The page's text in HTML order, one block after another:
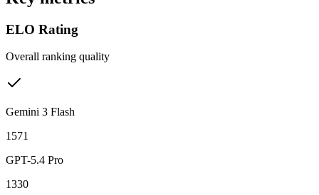
ELO Rating
Overall ranking quality
Gemini 3 Flash
1571
GPT-5.4 Pro
1330